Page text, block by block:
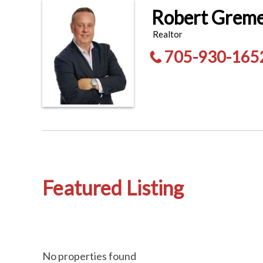
Robert
Realtor
705-930-
Featured Listing
No properties found